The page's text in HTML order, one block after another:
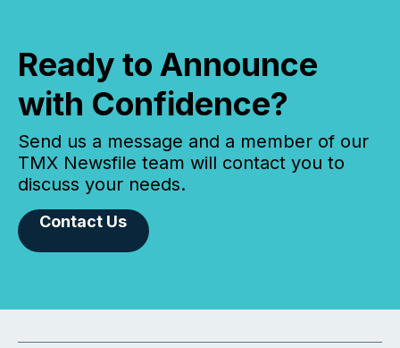
Ready to Announce
with Confidence?
Send us a message and a member of our
TMX Newsfile team will contact you to
discuss your needs.
Contact Us